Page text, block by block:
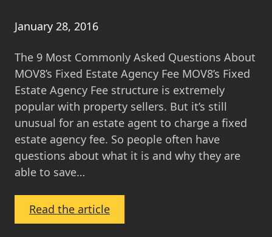
January 28, 2016
The 9 Most Commonly Asked Questions About
MOV8’s Fixed Estate Agency Fee MOV8’s Fixed
Estate Agency Fee structure is extremely
popular with property sellers. But it’s still
unusual for an estate agent to charge a fixed
estate agency fee. So people often have
questions about what it is and why they are
able to save…
Read the article:
The